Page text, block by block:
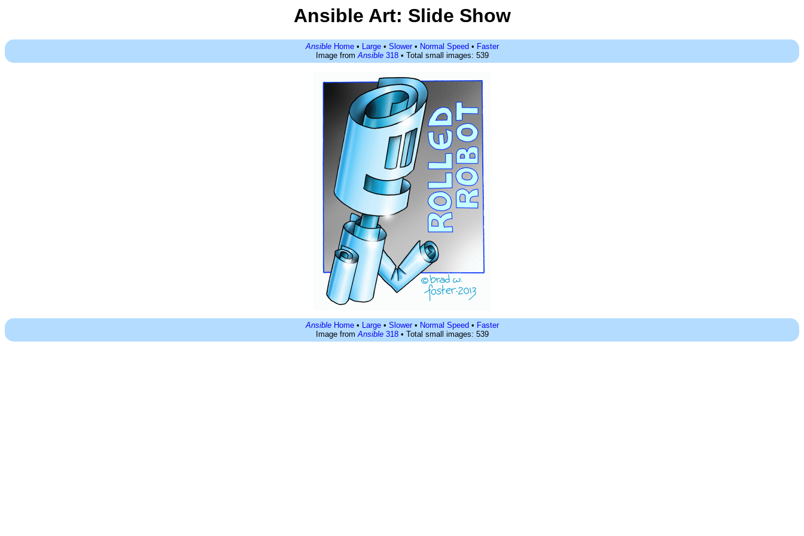
Ansible Art: Slide Show
AnsibleHome• Large• Slower• Normal Speed • Faster
Image fromAnsible318• Total small images: 539
AnsibleHome• Large• Slower• Normal Speed • Faster
Image fromAnsible318• Total small images: 539